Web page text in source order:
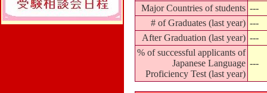
Major Countries of students ---
# of Graduates (last year) ---
After Graduation (last year) ---
% of successful applicants of
Japanese Language
Proficiency Test (last year)
---